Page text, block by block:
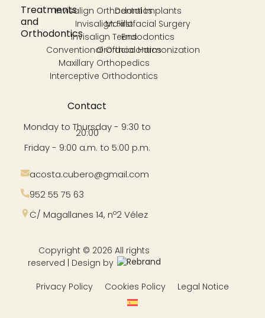
Treatments
and
Orthodontics
Invisalign Orthodontics
Invisalign First
Invisalign Teens
Conventional Orthodontics
Maxillary Orthopedics
Interceptive Orthodontics
Dental Implants
Maxillofacial Surgery
Endodontics
Orofacial Harmonization
Contact
Monday to Thursday - 9:30 to
20:00
Friday - 9:00 a.m. to 5:00 p.m.
acosta.cubero@gmail.com
952 55 75 63
C/ Magallanes 14, nº2 Vélez
Copyright © 2026 All rights
reserved | Design by
Privacy Policy
Cookies Policy Legal Notice